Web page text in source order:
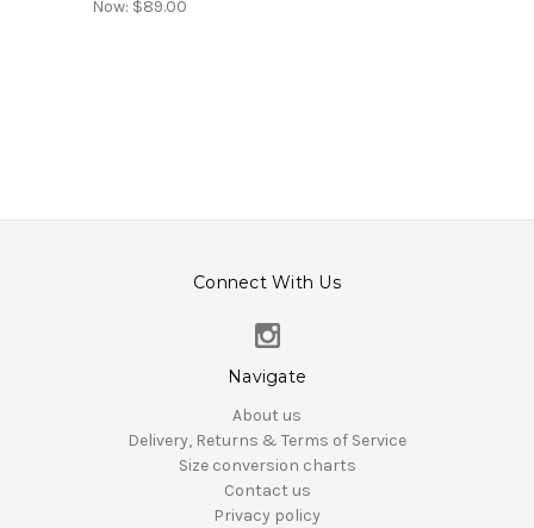
Now: $89.00
Connect With Us
Navigate
About us
Delivery, Returns & Terms of Service
Size conversion charts
Contact us
Privacy policy